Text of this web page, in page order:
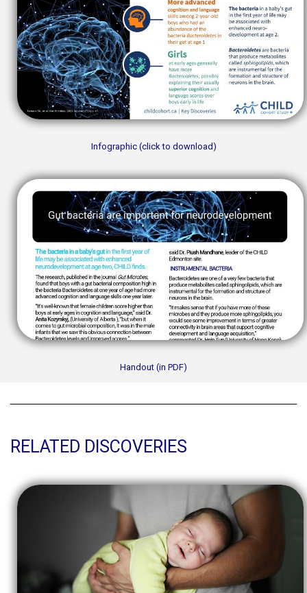
Infographic (click to download)
Handout (in PDF)
RELATED DISCOVERIES